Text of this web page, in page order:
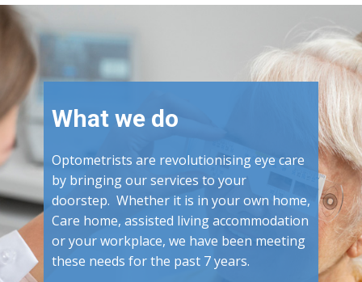
What we do
Optometrists are revolutionising eye care
by bringing our services to your
doorstep. Whether it is in your own home,
Care home, assisted living accommodation
or your workplace, we have been meeting
these needs for the past 7 years.